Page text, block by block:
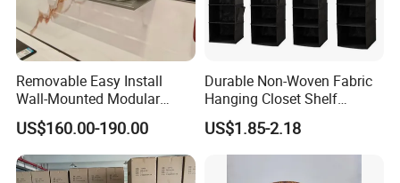
Removable Easy Install
Wall-Mounted Modular
Kitchen Track-Mounted
Storage System
US$160.00-190.00
Durable Non-Woven Fabric
Hanging Closet Shelf
Organizer for Clothing
Storage
US$1.85-2.18